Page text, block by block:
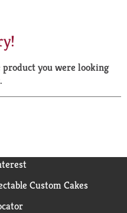
a
r
you were looking
Custom Cakes